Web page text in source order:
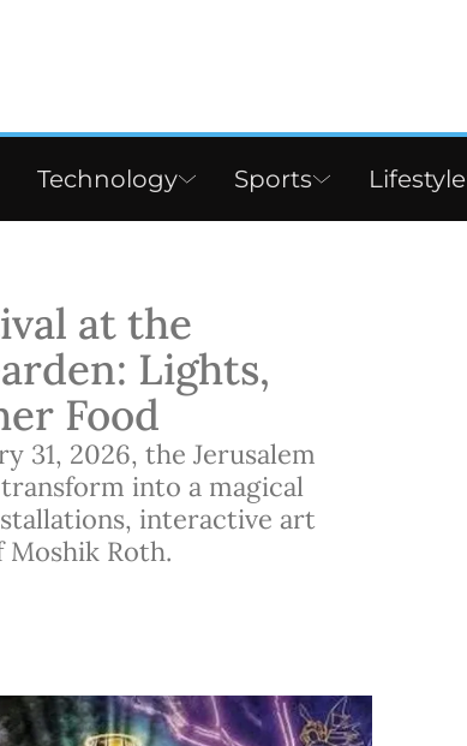
Technology Sports Lifestyle
at the
Lights,
Food
31, 2026, the Jerusalem
into a magical
interactive art
Roth.